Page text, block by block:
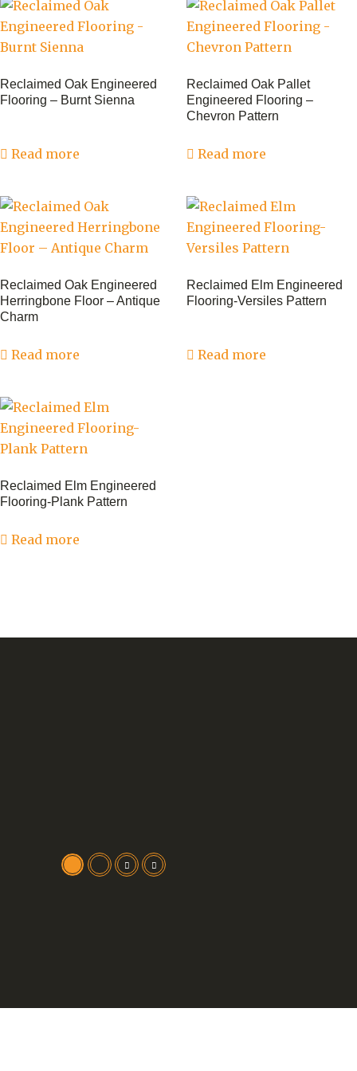
Reclaimed Oak Engineered
Flooring – Burnt Sienna
Read more
Reclaimed Oak Pallet
Engineered Flooring –
Chevron Pattern
Read more
Reclaimed Oak Engineered
Herringbone Floor – Antique
Charm
Read more
Reclaimed Elm Engineered
Flooring-Versiles Pattern
Read more
Reclaimed Elm Engineered
Flooring-Plank Pattern
Read more